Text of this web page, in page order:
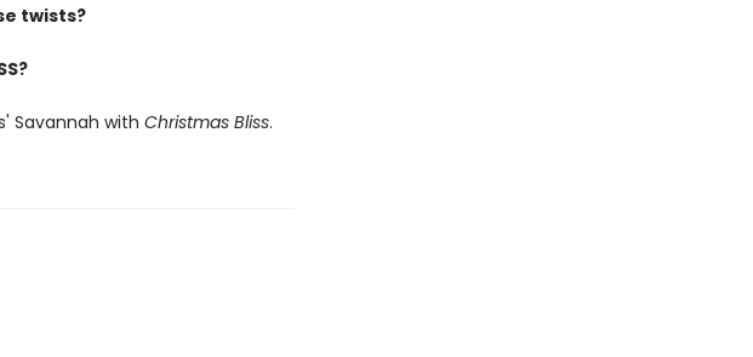
twists?
Savannah with Christmas Bliss.